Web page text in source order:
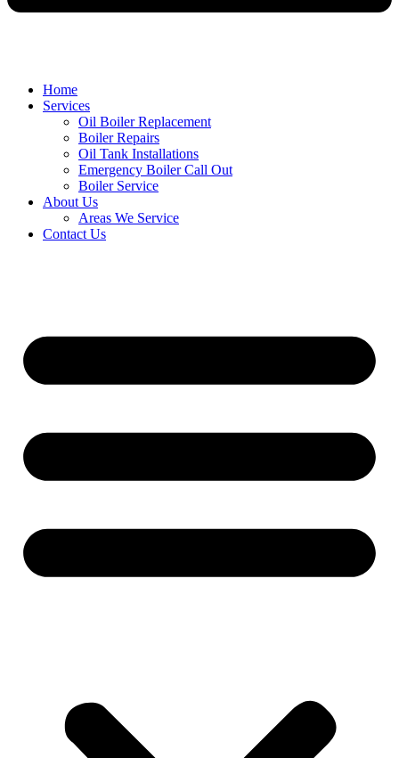
Home
Services
Oil Boiler Replacement
Boiler Repairs
Oil Tank Installations
Emergency Boiler Call Out
Boiler Service
About Us
Areas We Service
Contact Us